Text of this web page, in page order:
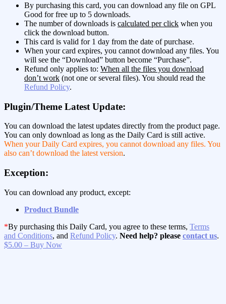
By purchasing this card, you can download any file on GPL
Good for free up to 5 downloads.
The number of downloads is calculated per click when you
click the download button.
This card is valid for 1 day from the date of purchase.
When your card expires, you cannot download any files. You
will see the “Download” button become “Purchase”.
Refund only applies to: When all the files you download
don’t work (not one or several files). You should read the
Refund Policy.
Plugin/Theme Latest Update:
You can download the latest updates directly from the product page.
You can only download as long as the Daily Card is still active.
When your Daily Card expires, you cannot download any files. You
also can’t download the latest version.
Exception:
You can download any product, except:
Product Bundle
*By purchasing this Daily Card, you agree to these terms, Terms
and Conditions, and Refund Policy. Need help? please contact us.
$5.00 – Buy Now